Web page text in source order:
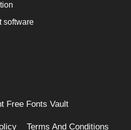
software
Free Fonts Vault
Terms And Conditions